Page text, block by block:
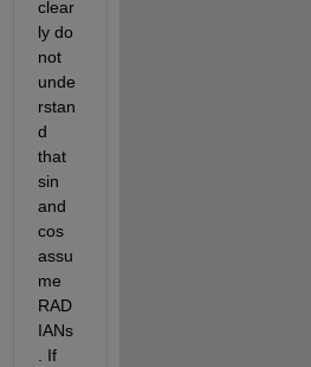
clear
ly do
not
unde
rstan
d
that
sin
and
cos
assu
me
RAD
IANs
. If